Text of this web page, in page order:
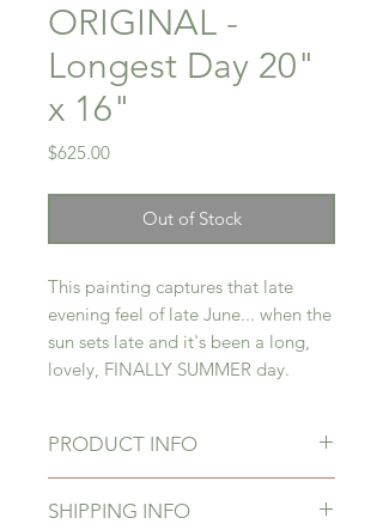
ORIGINAL -
Longest Day 20"
x 16"
$625.00Price
Out of Stock
This painting captures that late
evening feel of late June... when the
sun sets late and it's been a long,
lovely, FINALLY SUMMER day.
PRODUCT INFO
canvas, signed by the artist and
SHIPPING INFO